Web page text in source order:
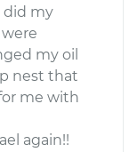
did my
my oil
nest that
me with
again!!